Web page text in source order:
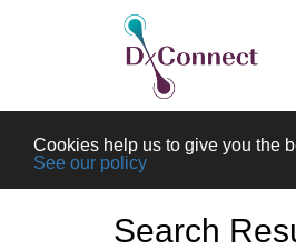
Cookies help us to give you the
See our policy
Search